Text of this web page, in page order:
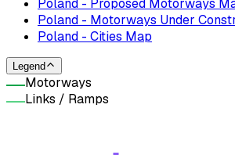
Poland - Proposed Motorways
Poland - Motorways Under
Poland - Cities Map
Legend
Motorways
Links / Ramps